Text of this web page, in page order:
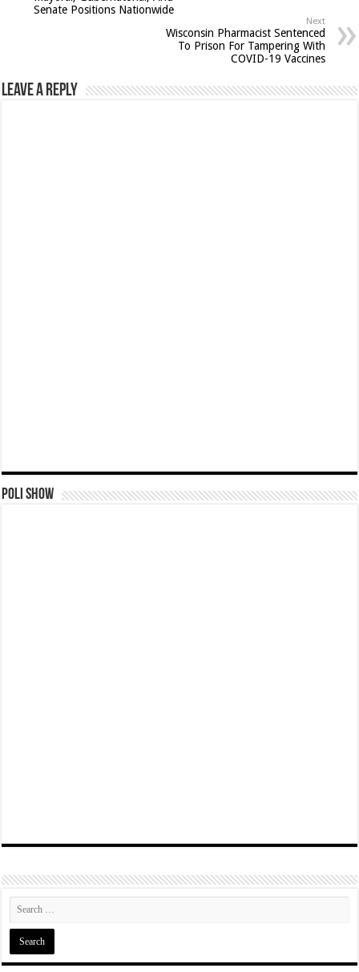
Senate Positions Nationwide
Next
Wisconsin Pharmacist Sentenced
To Prison For Tampering With
COVID-19 Vaccines
Leave a Reply
Poli Show